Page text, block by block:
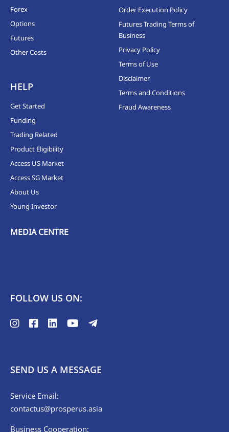
Forex
Options
Futures
Other Costs
HELP
Get Started
Funding
Trading Related
Product Eligibility
Access US Market
Access SG Market
About Us
Young Investor
MEDIA CENTRE
Order Execution Policy
Futures Trading Terms of
Business
Privacy Policy
Terms of Use
Disclaimer
Terms and Conditions
Fraud Awareness
FOLLOW US ON:
SEND US A MESSAGE
Service Email:
contactus@prosperus.asia
Business Cooperation: